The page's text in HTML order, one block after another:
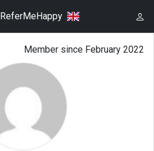
ReferMeHappy
Member since February 2022